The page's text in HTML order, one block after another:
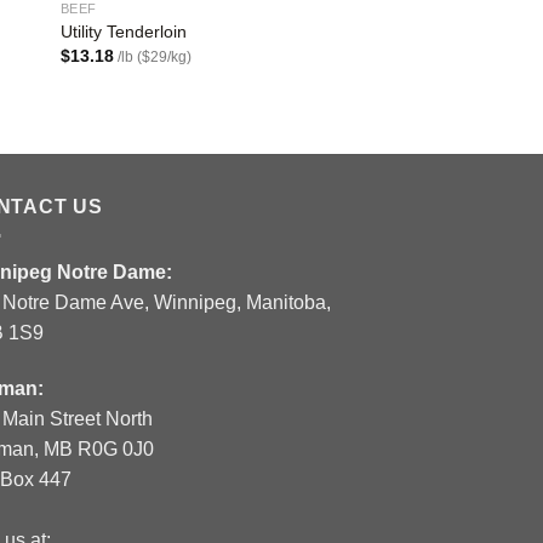
BEEF
Utility Tenderloin
$13.18/lb ($29/kg)
US
Notre Dame:
Dame Ave, Winnipeg, Manitoba,
1S9
Street North
MB R0G 0J0
447